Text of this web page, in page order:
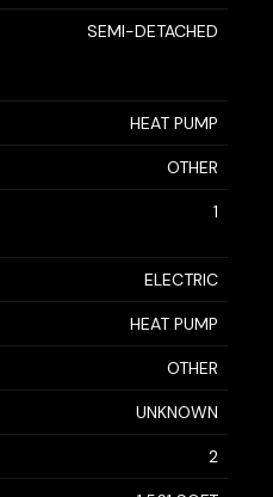
SEMI-DETACHED
HEAT PUMP
OTHER
1
ELECTRIC
HEAT PUMP
OTHER
UNKNOWN
2